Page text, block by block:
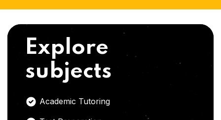
Explore
subjects
Academic Tutoring